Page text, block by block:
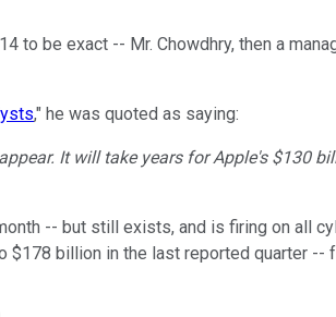
to be exact -- Mr. Chowdhry, then a
," he was quoted as saying:
It will take years for Apple's $130
-- but still exists, and is firing on all
billion in the last reported quarter